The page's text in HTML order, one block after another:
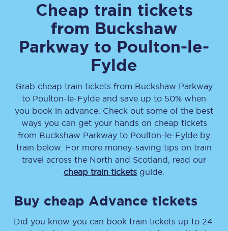
Cheap train tickets
from Buckshaw
Parkway to Poulton-le-
Fylde
Grab cheap train tickets from Buckshaw Parkway
to Poulton-le-Fylde and save up to 50% when
you book in advance. Check out some of the best
ways you can get your hands on cheap tickets
from Buckshaw Parkway to Poulton-le-Fylde by
train below. For more money-saving tips on train
travel across the North and Scotland, read our
cheap train tickets guide.
Buy cheap Advance tickets
Did you know you can book train tickets up to 24